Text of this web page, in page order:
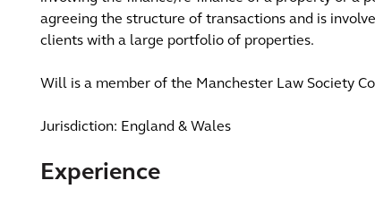
agreeing the structure of transactions and is
clients with a large portfolio of properties.
Will is a member of the Manchester Law Society
Jurisdiction: England & Wales
Experience